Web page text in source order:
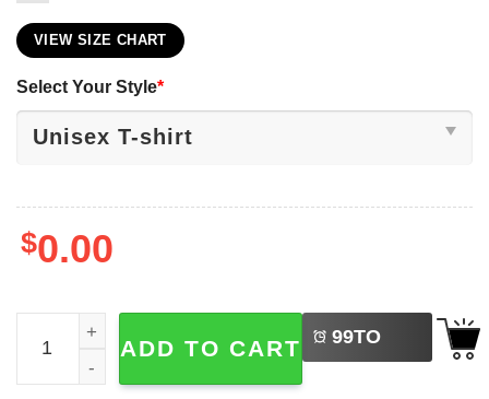
VIEW SIZE CHART
Select Your Style*
$0.00
Let's Go Taco Trump Chicken We The People T-shirt
ADD TO CART 99TO
BUY